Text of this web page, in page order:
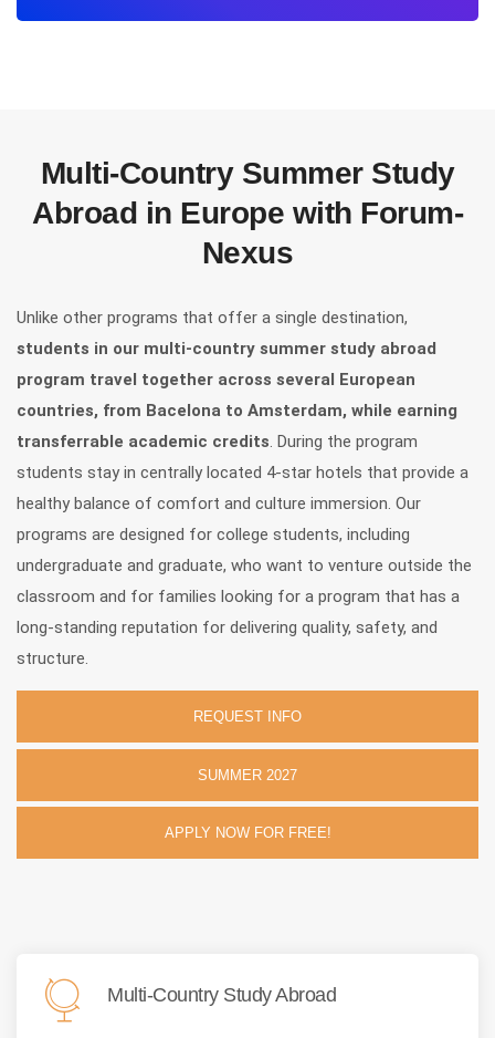
Multi-Country Summer Study
Abroad in Europe with Forum-
Nexus
Unlike other programs that offer a single destination,
students in our multi-country summer study abroad
program travel together across several European
countries, from Bacelona to Amsterdam, while earning
transferrable academic credits. During the program
students stay in centrally located 4-star hotels that provide a
healthy balance of comfort and culture immersion. Our
programs are designed for college students, including
undergraduate and graduate, who want to venture outside the
classroom and for families looking for a program that has a
long-standing reputation for delivering quality, safety, and
structure.
REQUEST INFO
SUMMER 2027
APPLY NOW FOR FREE!
Multi-Country Study Abroad